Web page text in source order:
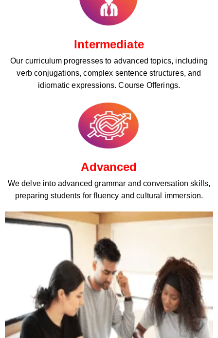
Intermediate
Our curriculum progresses to advanced topics, including
verb conjugations, complex sentence structures, and
idiomatic expressions. Course Offerings.
Advanced
We delve into advanced grammar and conversation skills,
preparing students for fluency and cultural immersion.